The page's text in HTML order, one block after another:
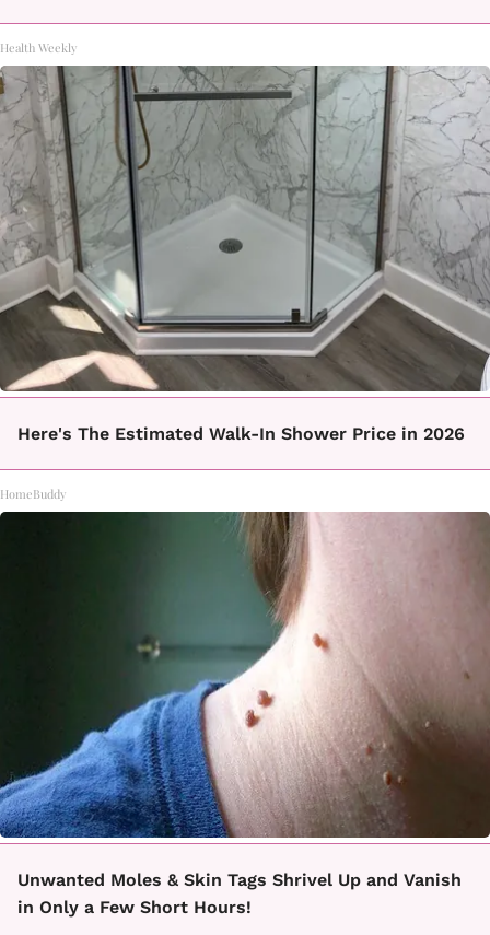
Health Weekly
Here's The Estimated Walk-In Shower Price in 2026
HomeBuddy
Unwanted Moles & Skin Tags Shrivel Up and Vanish
in Only a Few Short Hours!